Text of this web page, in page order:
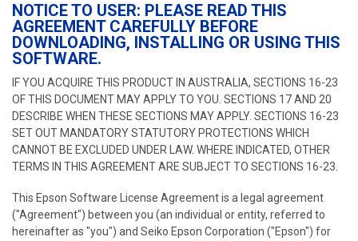
NOTICE TO USER: PLEASE READ THIS
AGREEMENT CAREFULLY BEFORE
DOWNLOADING, INSTALLING OR USING THIS
SOFTWARE.
IF YOU ACQUIRE THIS PRODUCT IN AUSTRALIA, SECTIONS 16-23
OF THIS DOCUMENT MAY APPLY TO YOU. SECTIONS 17 AND 20
DESCRIBE WHEN THESE SECTIONS MAY APPLY. SECTIONS 16-23
SET OUT MANDATORY STATUTORY PROTECTIONS WHICH
CANNOT BE EXCLUDED UNDER LAW. WHERE INDICATED, OTHER
TERMS IN THIS AGREEMENT ARE SUBJECT TO SECTIONS 16-23.
This Epson Software License Agreement is a legal agreement
("Agreement") between you (an individual or entity, referred to
hereinafter as "you") and Seiko Epson Corporation ("Epson") for